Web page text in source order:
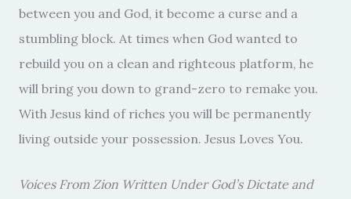
between you and God, it become a curse and a
stumbling block. At times when God wanted to
rebuild you on a clean and righteous platform, he
will bring you down to grand-zero to remake you.
With Jesus kind of riches you will be permanently
living outside your possession. Jesus Loves You.
Voices From Zion Written Under God’s Dictate and